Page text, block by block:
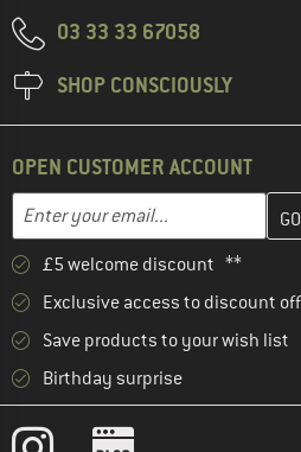
03 33 33 67058
SHOP CONSCIOUSLY
OPEN CUSTOMER ACCOUNT
Enter your email...
Enter your email address here
£5 welcome discount **
Exclusive access to discount
Save products to your wish list
Birthday surprise